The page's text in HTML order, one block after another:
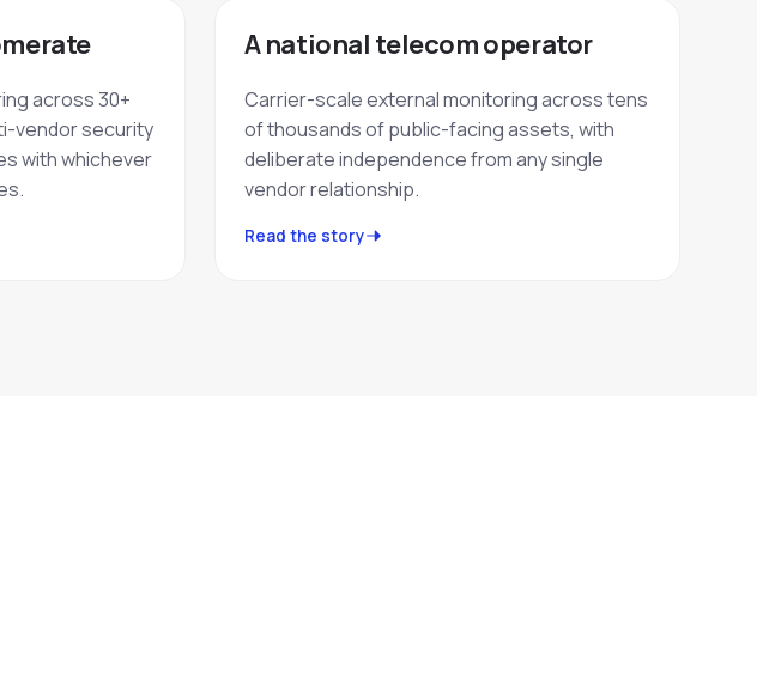
across 30+
vendor security
with whichever
A national telecom operator
Carrier-scale external monitoring across tens
of thousands of public-facing assets, with
deliberate independence from any single
vendor relationship.
Read the story